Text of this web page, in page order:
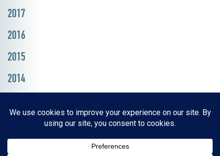
2017
2016
2015
2014
Resources, Reports & Studies News Media Center
ParkBOI
Careers
FAQ Contact Us